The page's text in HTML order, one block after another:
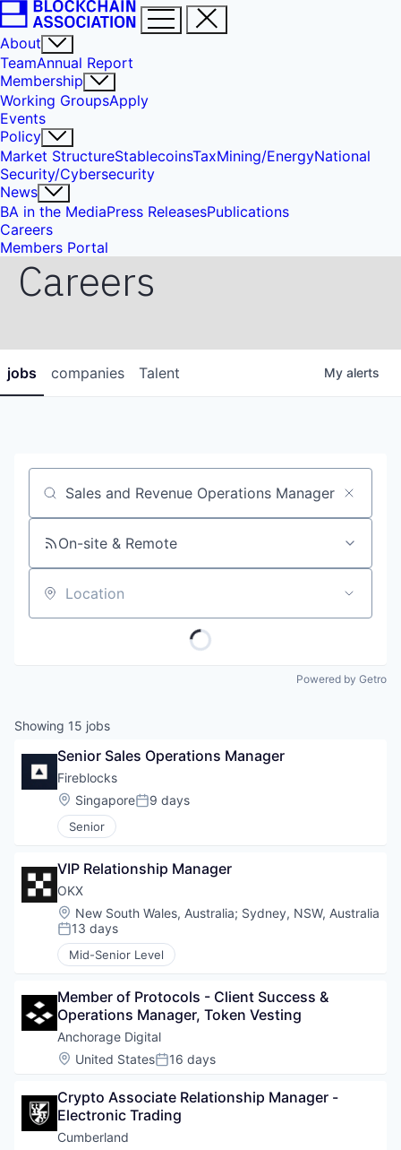
About
TeamAnnual Report
Membership
Working GroupsApply
Events
Policy
Market StructureStablecoinsTaxMining/EnergyNational
Security/Cybersecurity
News
BA in the MediaPress ReleasesPublications
Careers
Members Portal
Careers
jobs companies Talent My alerts
Job title, company or keyword
On-site & Remote
Location
Powered by Getro
Showing 15 jobs
Senior Sales Operations Manager
Fireblocks
Location:
SingaporePosted:
9 days
Senior
VIP Relationship Manager
OKX
Location:
New South Wales, Australia; Sydney, NSW, Australia
Posted:
13 days
Mid-Senior Level
Member of Protocols - Client Success &
Operations Manager, Token Vesting
Anchorage Digital
Location:
United StatesPosted:
16 days
Crypto Associate Relationship Manager -
Electronic Trading
Cumberland